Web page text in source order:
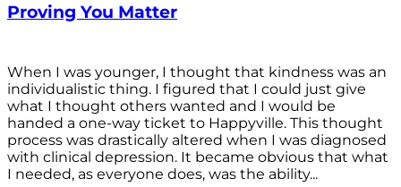
Proving You Matter
When I was younger, I thought that kindness was an
individualistic thing. I figured that I could just give
what I thought others wanted and I would be
handed a one-way ticket to Happyville. This thought
process was drastically altered when I was diagnosed
with clinical depression. It became obvious that what
I needed, as everyone does, was the ability...